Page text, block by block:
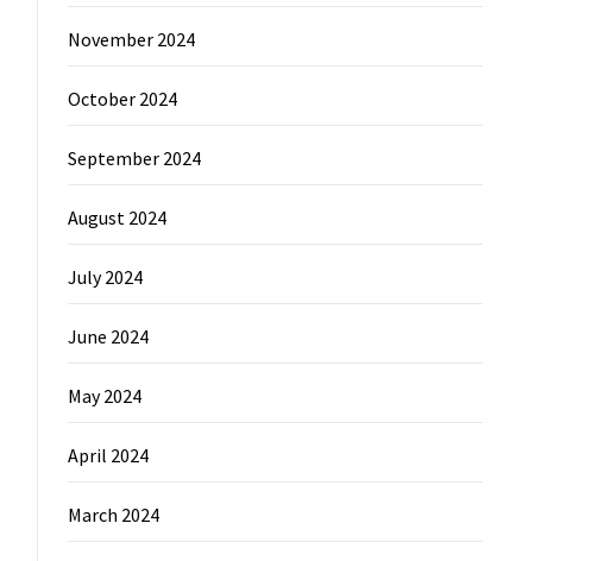
November 2024
October 2024
September 2024
August 2024
July 2024
June 2024
May 2024
April 2024
March 2024